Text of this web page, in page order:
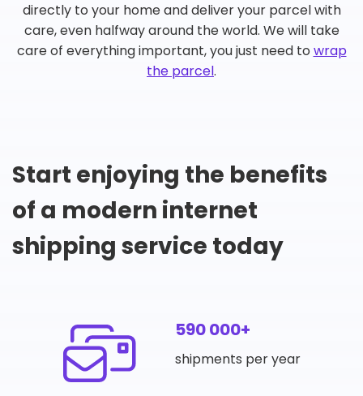
directly to your home and deliver your parcel with
care, even halfway around the world. We will take
care of everything important, you just need to wrap
the parcel.
Start enjoying the benefits
of a modern internet
shipping service today
590 000+
shipments per year